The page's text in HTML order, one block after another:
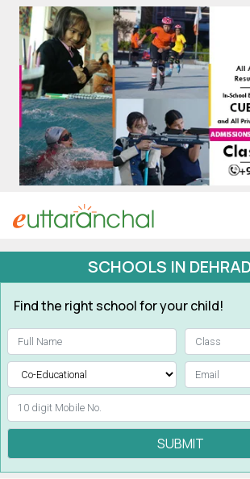
Uttarakhand
Tourism
Matrimonial
Pahadi Shop
Explore Uttarakhand
SCHOOLS IN
Find the right school for your child!
SUBMIT